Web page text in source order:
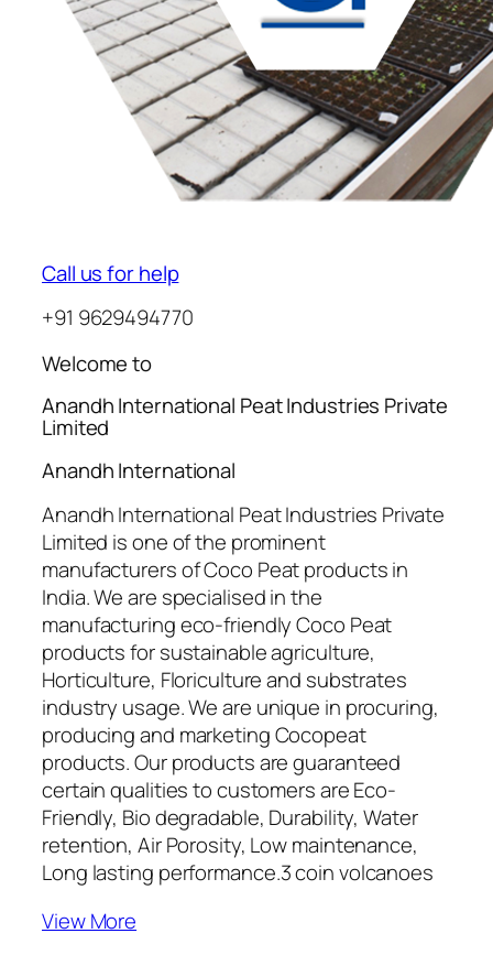
Call us for help
+91 9629494770
Welcome to
Anandh International Peat Industries Private
Limited
Anandh International
Anandh International Peat Industries Private
Limited is one of the prominent
manufacturers of Coco Peat products in
India. We are specialised in the
manufacturing eco-friendly Coco Peat
products for sustainable agriculture,
Horticulture, Floriculture and substrates
industry usage. We are unique in procuring,
producing and marketing Cocopeat
products. Our products are guaranteed
certain qualities to customers are Eco-
Friendly, Bio degradable, Durability, Water
retention, Air Porosity, Low maintenance,
Long lasting performance.3 coin volcanoes
View More